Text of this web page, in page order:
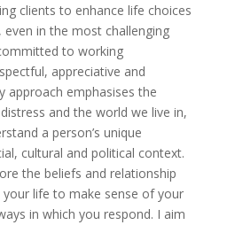
clients to enhance life choices
in the most challenging
to working
appreciative and
approach emphasises the
and the world we live in,
a person’s unique
cultural and political context.
the beliefs and relationship
life to make sense of your
in which you respond. I aim